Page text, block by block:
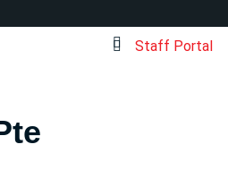
Staff Portal